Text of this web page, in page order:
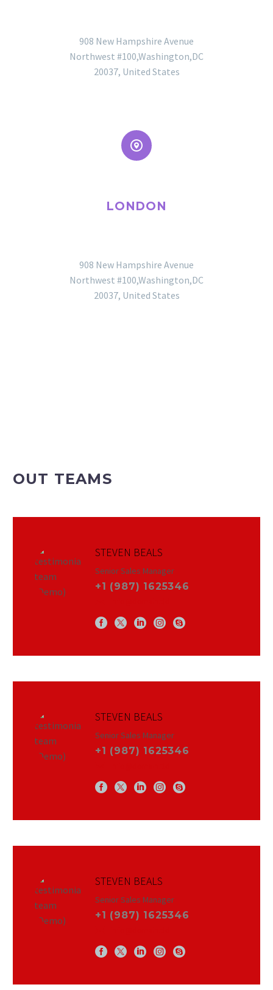
908 New Hampshire Avenue
Northwest #100,Washington,DC
20037, United States


LONDON
908 New Hampshire Avenue
Northwest #100,Washington,DC
20037, United States
OUT TEAMS
STEVEN BEALS
Senior Sales Manager
+1 (987) 1625346
STEVEN BEALS
Senior Sales Manager
+1 (987) 1625346
STEVEN BEALS
Senior Sales Manager
+1 (987) 1625346